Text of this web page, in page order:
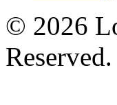
© 2026
Reserved.